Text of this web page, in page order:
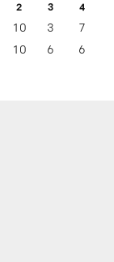
2 3 4
10 3
7
10 6 6